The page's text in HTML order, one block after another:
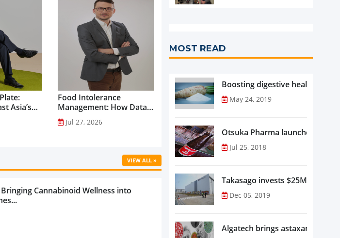
Asia’s
a
Food Intolerance
Management: How Data-
Driven Nutrition Is
Creating New Product
Jul 27, 2026
VIEW ALL »
Cannabinoid Wellness into
MOST READ
Boosting digestive health with
May 24, 2019
Otsuka Pharma launches
Jul 25, 2018
Takasago invests $25M in new
Dec 05, 2019
Algatech brings astaxanthin in